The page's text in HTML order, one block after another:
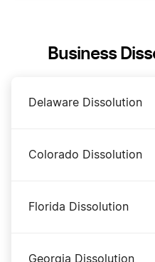
Business
Delaware Dissolution
Colorado Dissolution
Florida Dissolution
Georgia Dissolution